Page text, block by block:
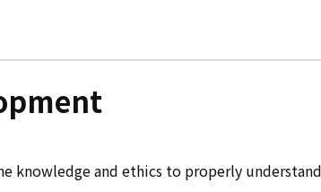
knowledge and ethics to properly